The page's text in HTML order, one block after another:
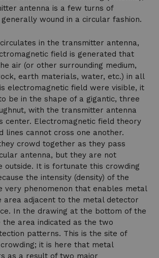
antenna is a few turns of
wound in a circular fashion.
in the transmitter antenna,
field is generated that
air (or other surrounding medium,
earth materials, water, etc.) in all
electromagnetic field were visible, it
be in the shape of a gigantic, three
with the transmitter antenna
center. Electromagnetic field theory
lines cannot cross one another.
crowd together as they pass
antenna, but they are not
outside. It is fortunate this crowding
the intensity (density) of the
very phenomenon that enables metal
area adjacent to the metal detector
In the drawing at the bottom of the
the area indicated as the two
patterns. This is the site of
it is here that metal
as a result of two major